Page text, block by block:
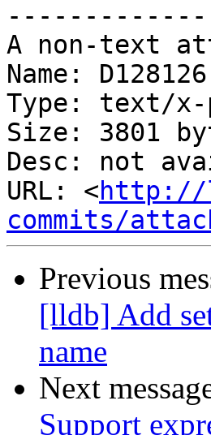
A non-text
Name:
Type: text/x-
Size: 3801
Desc: not
URL: <http://
commits/
Previous
[lldb] Add
name
Next
Support